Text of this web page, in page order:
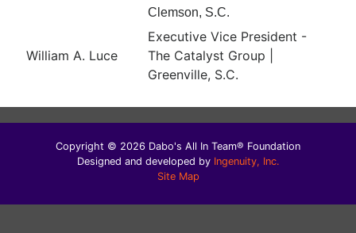
Clemson, S.C.
William A. Luce
Executive Vice President -
The Catalyst Group |
Greenville, S.C.
Copyright © 2026 Dabo's All In Team® Foundation
Designed and developed by Ingenuity, Inc.
Site Map